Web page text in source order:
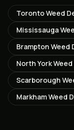
TorontoWeed
Mississauga
Brampton Weed
North YorkWeed
Scarborough
MarkhamWeed